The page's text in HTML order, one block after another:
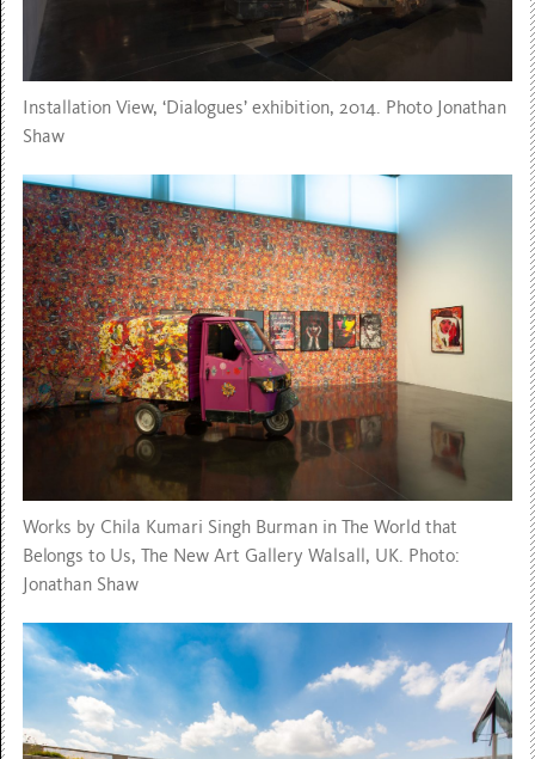
Installation View, ‘Dialogues’ exhibition, 2014. Photo Jonathan
Shaw
Works by Chila Kumari Singh Burman in The World that
Belongs to Us, The New Art Gallery Walsall, UK. Photo:
Jonathan Shaw